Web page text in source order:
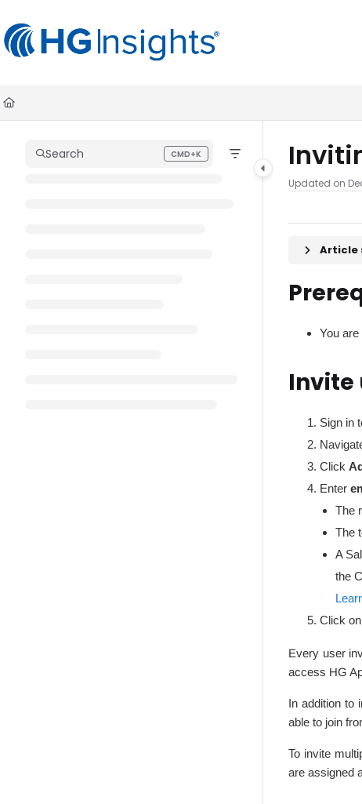
Fetch the complete documentation index at:
Use this file to discover all available pages before exploring further.
Search CMD+K
Press CMD+K to open search
Updated on
Article
You
Invite
Sign in
Click
Enter
The
The
A
the
Click on
Every user
access HG
In addition to
able to join
To invite
are assigned